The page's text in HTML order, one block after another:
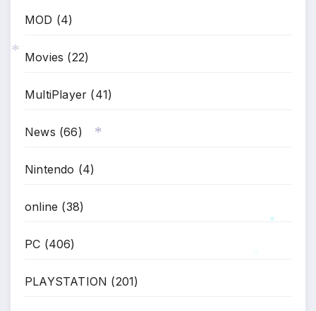
MOD (4)
Movies (22)
MultiPlayer (41)
News (66)
Nintendo (4)
online (38)
PC (406)
PLAYSTATION (201)